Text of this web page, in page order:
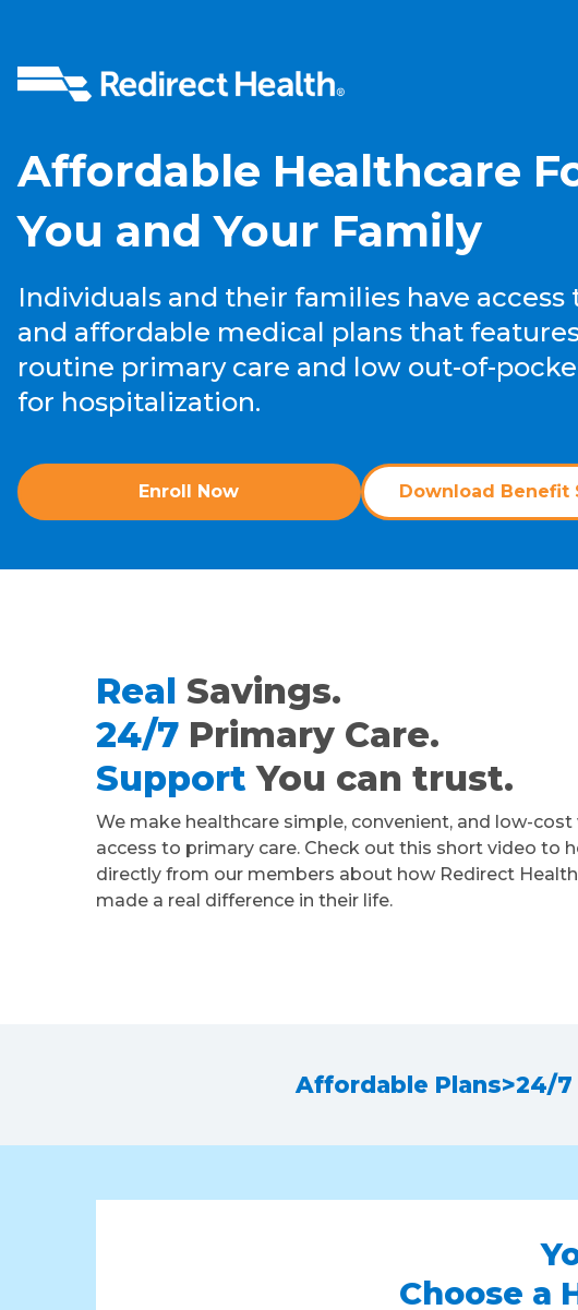
Affordable Healthcare
You and Your Family
Individuals and their families have access
and affordable medical plans that
routine primary care and low out-of-
for hospitalization.
Enroll Now Download Benefit
Real Savings.
24/7 Primary Care.
Support You can trust.
We make healthcare simple, convenient, and low-
access to primary care. Check out this short video to
directly from our members about how Redirect
made a real difference in their life.
Affordable Plans>24/7
Choose a